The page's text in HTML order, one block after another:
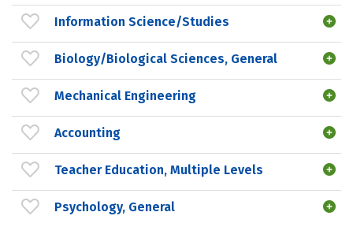
Information Science/Studies
Biology/Biological Sciences, General
Mechanical Engineering
Accounting
Teacher Education, Multiple Levels
Psychology, General